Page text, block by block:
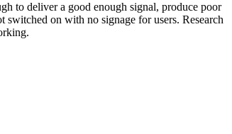
to deliver a good enough signal, produce poor
switched on with no signage for users. Research